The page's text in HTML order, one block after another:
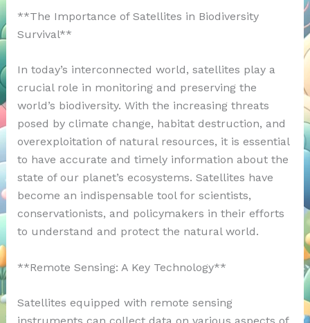
**The Importance of Satellites in Biodiversity
Survival**
In today’s interconnected world, satellites play a
crucial role in monitoring and preserving the
world’s biodiversity. With the increasing threats
posed by climate change, habitat destruction, and
overexploitation of natural resources, it is essential
to have accurate and timely information about the
state of our planet’s ecosystems. Satellites have
become an indispensable tool for scientists,
conservationists, and policymakers in their efforts
to understand and protect the natural world.
**Remote Sensing: A Key Technology**
Satellites equipped with remote sensing